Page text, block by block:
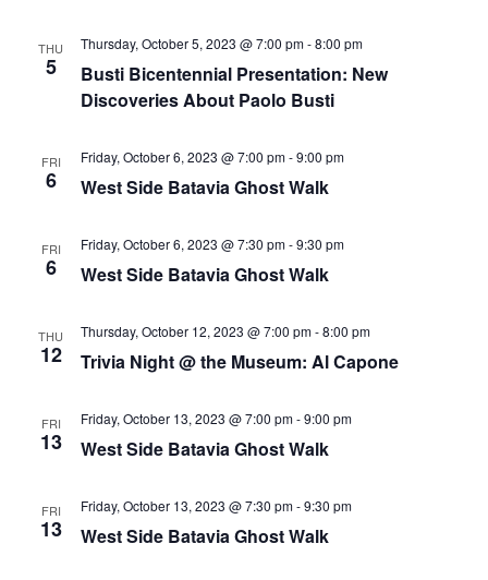
THU
5
Busti Bicentennial Presentation: New
Discoveries About Paolo Busti
Thursday, October 5, 2023 @ 7:00 pm-8:00 pm
FRI
6 West Side Batavia Ghost Walk
Friday, October 6, 2023 @ 7:00 pm-9:00 pm
FRI
6 West Side Batavia Ghost Walk
Friday, October 6, 2023 @ 7:30 pm-9:30 pm
THU
12 Trivia Night @ the Museum: Al Capone
Thursday, October 12, 2023 @ 7:00 pm-8:00 pm
FRI
13 West Side Batavia Ghost Walk
Friday, October 13, 2023 @ 7:00 pm-9:00 pm
FRI
13 West Side Batavia Ghost Walk
Friday, October 13, 2023 @ 7:30 pm-9:30 pm